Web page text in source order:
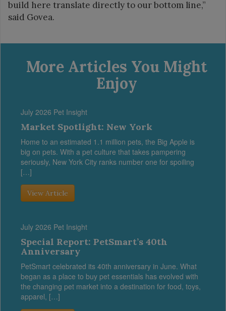
build here translate directly to our bottom line,”
said Govea.
More Articles You Might
Enjoy
July 2026 Pet Insight
Market Spotlight: New York
Home to an estimated 1.1 million pets, the Big Apple is
big on pets. With a pet culture that takes pampering
seriously, New York City ranks number one for spoiling
[…]
View Article
July 2026 Pet Insight
Special Report: PetSmart’s 40th
Anniversary
PetSmart celebrated its 40th anniversary in June. What
began as a place to buy pet essentials has evolved with
the changing pet market into a destination for food, toys,
apparel, […]